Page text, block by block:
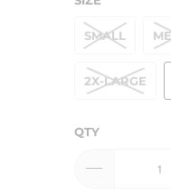
SMALL
2X-LARGE
QTY